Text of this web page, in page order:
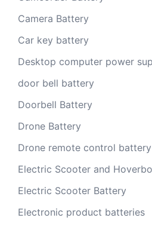
Camera Battery
Car key battery
Desktop computer power
door bell battery
Doorbell Battery
Drone Battery
Drone remote control battery
Electric Scooter and
Electric Scooter Battery
Electronic product batteries